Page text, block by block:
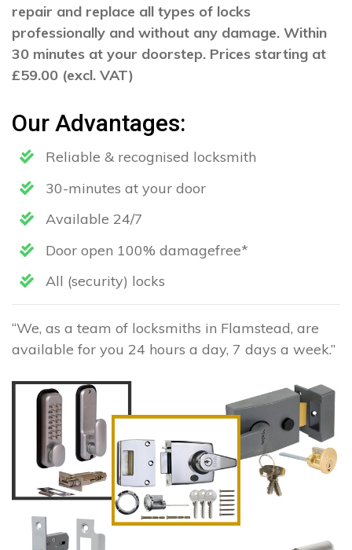
repair and replace all types of locks
professionally and without any damage. Within
30 minutes at your doorstep. Prices starting at
£59.00 (excl. VAT)
Our Advantages:
Reliable & recognised locksmith
30-minutes at your door
Available 24/7
Door open 100% damagefree*
All (security) locks
“We, as a team of locksmiths in Flamstead, are
available for you 24 hours a day, 7 days a week.”